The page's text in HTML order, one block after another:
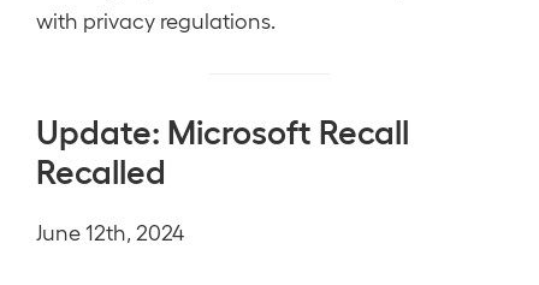
with privacy regulations.
Update: Microsoft Recall
Recalled
June 12th, 2024